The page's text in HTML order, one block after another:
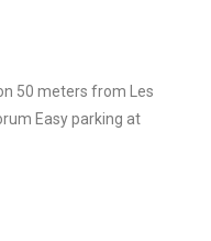
50 meters from Les
Easy parking at